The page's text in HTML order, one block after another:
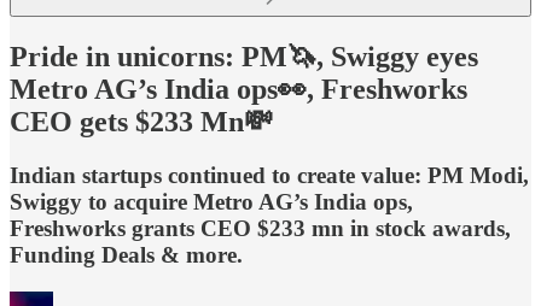
Pride in unicorns: PM🦄, Swiggy eyes
Metro AG’s India ops👀, Freshworks
CEO gets $233 Mn💸
Indian startups continued to create value: PM Modi,
Swiggy to acquire Metro AG’s India ops,
Freshworks grants CEO $233 mn in stock awards,
Funding Deals & more.